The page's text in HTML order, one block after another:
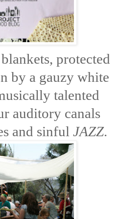
protected
by a gauzy white
talented
auditory canals
and sinful JAZZ.